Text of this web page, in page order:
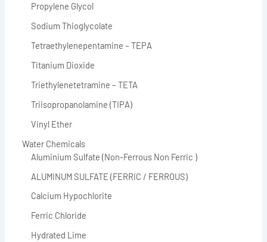
Propylene Glycol
Sodium Thioglycolate
Tetraethylenepentamine – TEPA
Titanium Dioxide
Triethylenetetramine – TETA
Triisopropanolamine (TIPA)
Vinyl Ether
Water Chemicals
Aluminium Sulfate (Non-Ferrous Non Ferric )
ALUMINUM SULFATE (FERRIC / FERROUS)
Calcium Hypochlorite
Ferric Chloride
Hydrated Lime